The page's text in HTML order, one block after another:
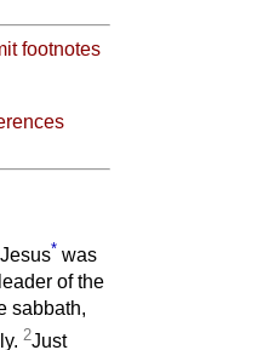
footnotes
* was
of the
sabbath,
2Just